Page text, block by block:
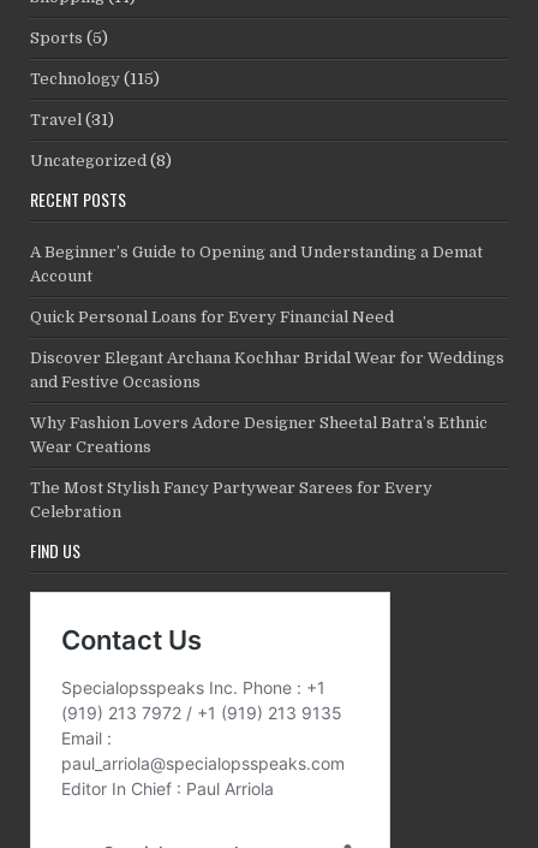
Sports (5)
Technology (115)
Travel (31)
Uncategorized (8)
RECENT POSTS
A Beginner’s Guide to Opening and Understanding a Demat
Account
Quick Personal Loans for Every Financial Need
Discover Elegant Archana Kochhar Bridal Wear for Weddings
and Festive Occasions
Why Fashion Lovers Adore Designer Sheetal Batra’s Ethnic
Wear Creations
The Most Stylish Fancy Partywear Sarees for Every
Celebration
FIND US